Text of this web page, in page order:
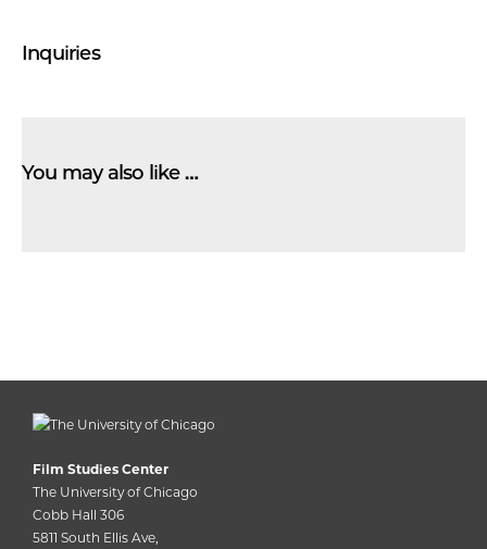
Inquiries
You may also like …
Film Studies Center
The University of Chicago
Cobb Hall 306
5811 South Ellis Ave,